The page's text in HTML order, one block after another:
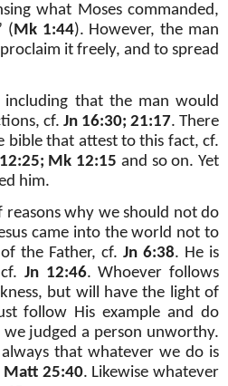
what Moses commanded,
( Mk 1:44). However, the man
it freely, and to spread
including that the man would
cf. Jn 16:30; 21:17. There
bible that attest to this fact, cf.
Mk 12:15 and so on. Yet
him.
why we should not do
came into the world not to
the Father, cf. Jn 6:38. He is
Jn 12:46. Whoever follows
but will have the light of
follow His example and do
judged a person unworthy.
that whatever we do is
Matt 25:40. Likewise whatever